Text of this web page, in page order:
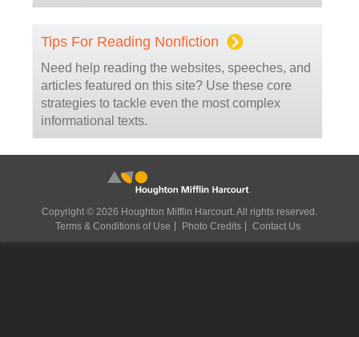
Tips For Reading Nonfiction
Need help reading the websites, speeches, and
articles featured on this site? Use these core
strategies to tackle even the most complex
informational texts.
Copyright © 2026 Houghton Mifflin Harcourt. All rights reserved.
Terms & Conditions of Use
Photo Credits Contact Us